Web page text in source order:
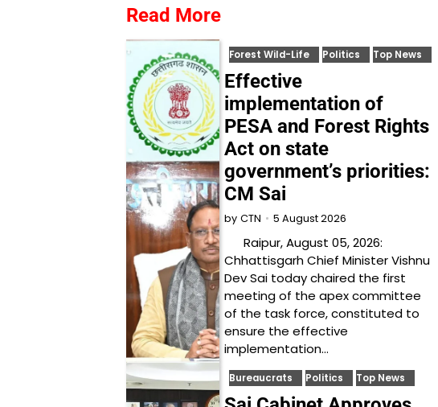
Read More
Forest Wild-Life Politics Top News
Effective
implementation of
PESA and Forest Rights
Act on state
government’s priorities:
CM Sai
by CTN 5 August 2026
Raipur, August 05, 2026:
Chhattisgarh Chief Minister Vishnu
Dev Sai today chaired the first
meeting of the apex committee
of the task force, constituted to
ensure the effective
implementation…
Bureaucrats Politics Top News